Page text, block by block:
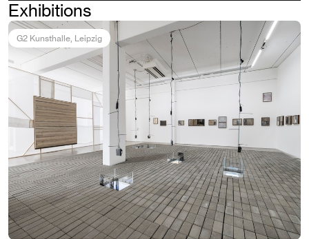
Exhibitions
G2 Kunsthalle, Leipzig